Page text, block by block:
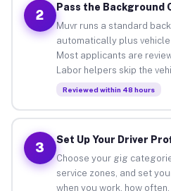
2
Pass the Background
Muvr runs a standard
automatically plus
Most applicants are
Labor helpers skip the
Reviewed within 48 hours
3
Set Up Your Driver
Choose your gig
service zones, and set
when you work, how